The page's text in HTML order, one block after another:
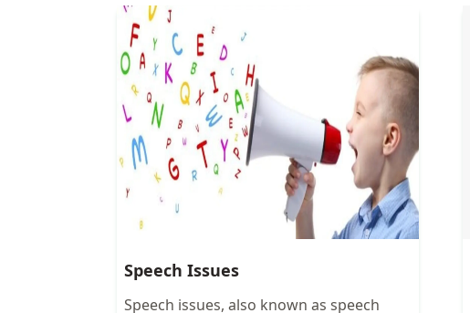
Speech Issues
Speech issues, also known as speech